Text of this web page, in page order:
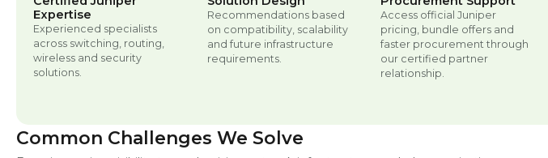
Expertise
Experienced specialists
across switching, routing,
wireless and security
solutions.
Recommendations based
on compatibility, scalability
and future infrastructure
requirements.
Access official Juniper
pricing, bundle offers and
faster procurement through
our certified partner
relationship.
Common Challenges We Solve